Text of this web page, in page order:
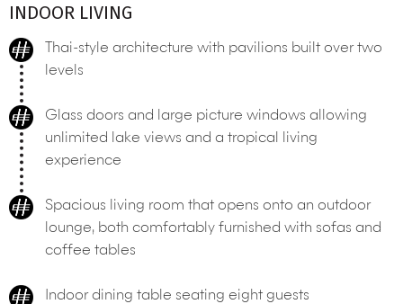
INDOOR LIVING
Thai-style architecture with pavilions built over two
levels
Glass doors and large picture windows allowing
unlimited lake views and a tropical living
experience
Spacious living room that opens onto an outdoor
lounge, both comfortably furnished with sofas and
coffee tables
Indoor dining table seating eight guests